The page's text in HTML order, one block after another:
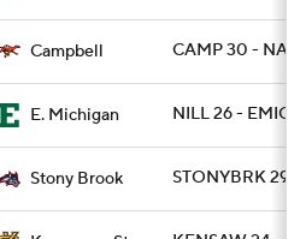
Campbell CAMP 30 - NAL
E. Michigan NILL 26 -
Stony Brook STONYBRK 29 -